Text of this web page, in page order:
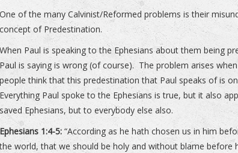
One of the many Calvinist/Reformed problems is their
concept of Predestination.
When Paul is speaking to the Ephesians about them being
Paul is saying is wrong (of course). The problem arises
people think that this predestination that Paul speaks of is
Everything Paul spoke to the Ephesians is true, but it also
saved Ephesians, but to everybody else also.
Ephesians 1:4-5: “According as he hath chosen us in him
the world, that we should be holy and without blame before